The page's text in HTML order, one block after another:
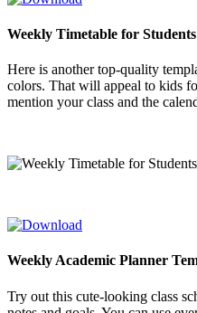
Weekly Timetable for Students
Here is another top-quality
colors. That will appeal to kids
mention your class and the
Weekly Academic Planner
Try out this cute-looking class